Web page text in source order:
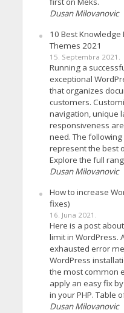
Dusan Milovanovic
10 Best Knowledge
Themes 2021
15. Septembra 2021.
Running a
exceptional
that organizes
customers.
navigation, unique
responsiveness
need. The
represent the best
Explore the full
Dusan Milovanovic
How to increase
fixes)
16. Juna 2021.
Here is a post
limit in WordPress.
exhausted error
WordPress
the most common
apply an easy fix
in your PHP. Table
Dusan Milovanovic